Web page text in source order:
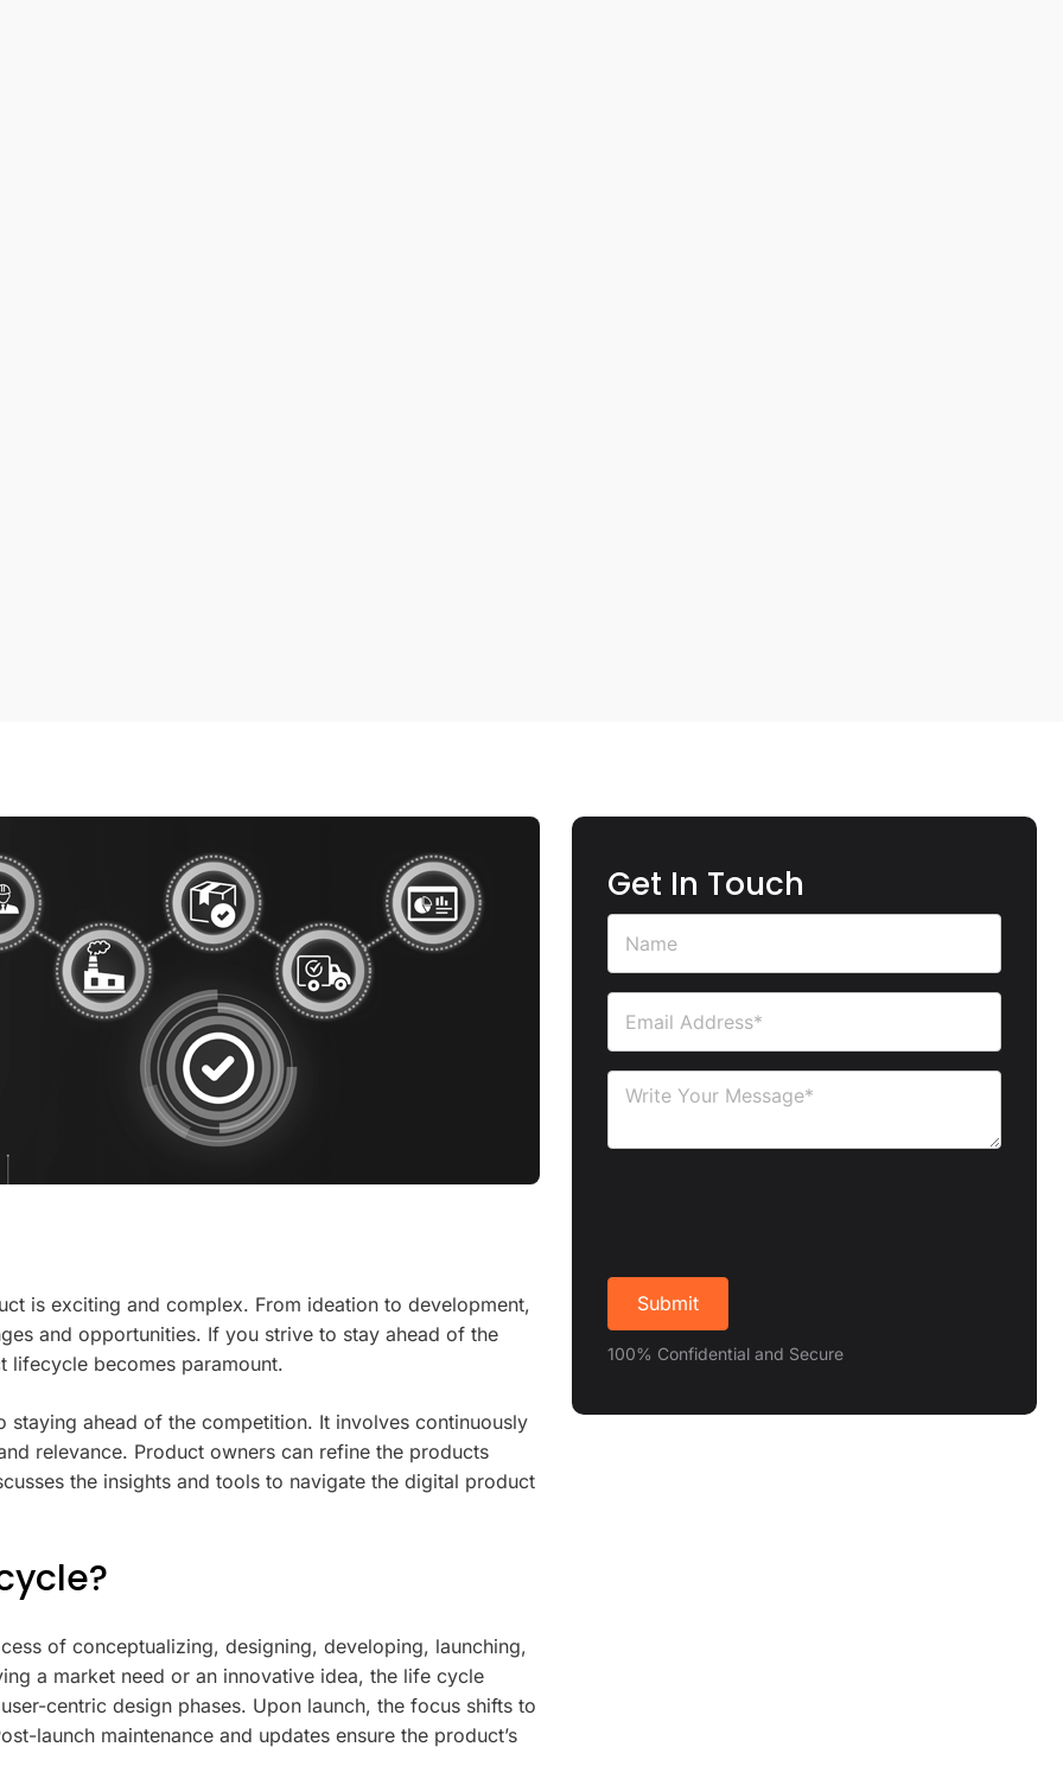
is exciting and complex. From ideation to development,
and opportunities. If you strive to stay ahead of the
lifecycle becomes paramount.
ahead of the competition. It involves continuously
relevance. Product owners can refine the products
the insights and tools to navigate the digital product
of conceptualizing, designing, developing, launching,
a market need or an innovative idea, the life cycle
centric design phases. Upon launch, the focus shifts to
launch maintenance and updates ensure the product’s
Get In Touch
100% Confidential and Secure